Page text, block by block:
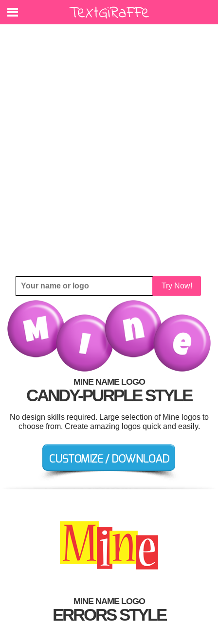
Try Now!
MINE NAME LOGO
CANDY-PURPLE STYLE
No design skills required. Large selection of Mine logos to
choose from. Create amazing logos quick and easily.
MINE NAME LOGO
ERRORS STYLE